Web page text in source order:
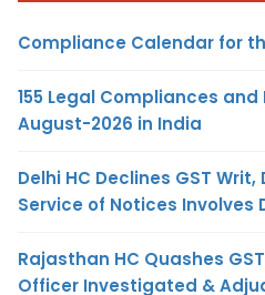
Compliance Calendar for
155 Legal Compliances
August-2026 in India
Delhi HC Declines GST
Service of Notices Involves
Rajasthan HC Quashes
Officer Investigated &